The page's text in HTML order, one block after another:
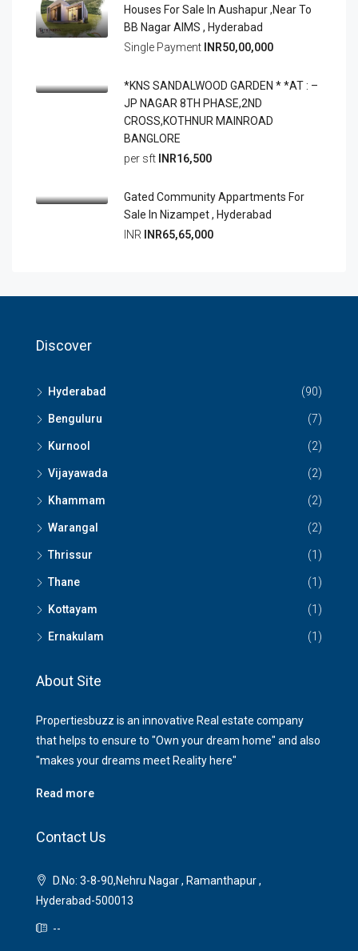
Houses For Sale In Aushapur ,Near To
BB Nagar AIMS , Hyderabad
Single Payment INR50,00,000
*KNS SANDALWOOD GARDEN * *AT : –
JP NAGAR 8TH PHASE,2ND
CROSS,KOTHNUR MAINROAD
BANGLORE
per sft INR16,500
Gated Community Appartments For
Sale In Nizampet , Hyderabad
INR INR65,65,000
Discover
Hyderabad (90)
Benguluru (7)
Kurnool (2)
Vijayawada (2)
Khammam (2)
Warangal (2)
Thrissur (1)
Thane (1)
Kottayam (1)
Ernakulam (1)
About Site
Propertiesbuzz is an innovative Real estate company
that helps to ensure to "Own your dream home" and also
"makes your dreams meet Reality here"
Read more
Contact Us
D.No: 3-8-90,Nehru Nagar , Ramanthapur ,
Hyderabad-500013
--